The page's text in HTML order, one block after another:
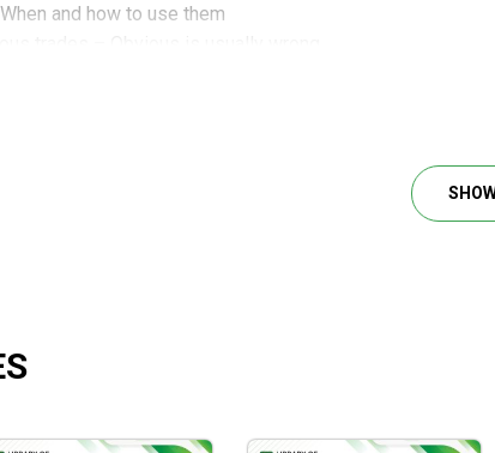
and how to use them
and long-term methods – Specific and highly detailed
methods, and indicators -Why you need to know it
and follow-through – Harness it and use it or fail